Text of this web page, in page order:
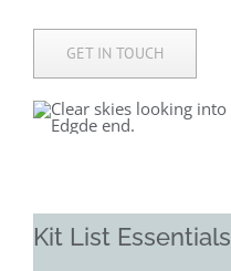
GET IN TOUCH
Kit List Essentials